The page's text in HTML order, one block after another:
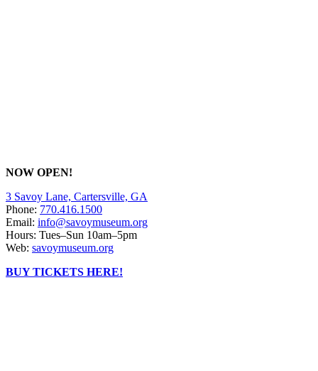
NOW OPEN!
3 Savoy Lane, Cartersville, GA
Phone: 770.416.1500
Email: info@savoymuseum.org
Hours: Tues–Sun 10am–5pm
Web: savoymuseum.org
BUY TICKETS HERE!